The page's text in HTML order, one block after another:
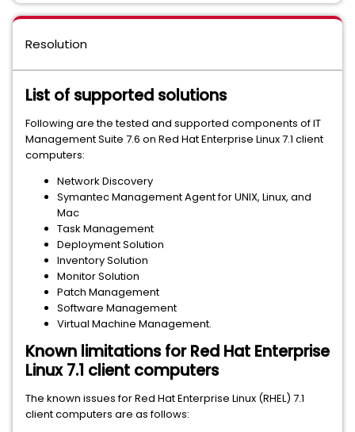
Resolution
List of supported solutions
Following are the tested and supported components of IT
Management Suite 7.6 on Red Hat Enterprise Linux 7.1 client
computers:
Network Discovery
Symantec Management Agent for UNIX, Linux, and
Mac
Task Management
Deployment Solution
Inventory Solution
Monitor Solution
Patch Management
Software Management
Virtual Machine Management.
Known limitations for Red Hat Enterprise
Linux 7.1 client computers
The known issues for Red Hat Enterprise Linux (RHEL) 7.1
client computers are as follows: